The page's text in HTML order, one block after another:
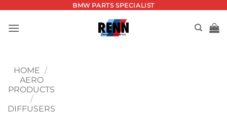
content
BMW PARTS SPECIALIST
HOME /
AERO
PRODUCTS
/
DIFFUSERS